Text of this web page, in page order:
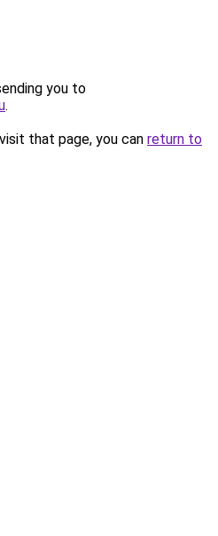
you to
.
that page, you can return to